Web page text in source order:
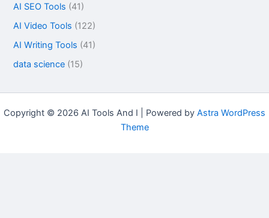
AI SEO Tools (41)
AI Video Tools (122)
AI Writing Tools (41)
data science (15)
Copyright © 2026 AI Tools And I | Powered by Astra WordPress
Theme